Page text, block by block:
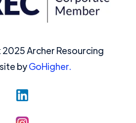
Archer Resourcing
byGoHigher.